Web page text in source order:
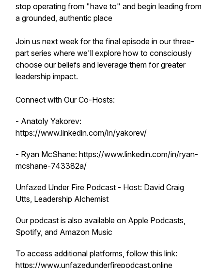
stop operating from "have to" and begin leading from
a grounded, authentic place
Join us next week for the final episode in our three-
part series where we'll explore how to consciously
choose our beliefs and leverage them for greater
leadership impact.
Connect with Our Co-Hosts:
- Anatoly Yakorev:
https://www.linkedin.com/in/yakorev/
- Ryan McShane: https://www.linkedin.com/in/ryan-
mcshane-743382a/
Unfazed Under Fire Podcast - Host: David Craig
Utts, Leadership Alchemist
Our podcast is also available on Apple Podcasts,
Spotify, and Amazon Music
To access additional platforms, follow this link:
https://www.unfazedunderfirepodcast.online